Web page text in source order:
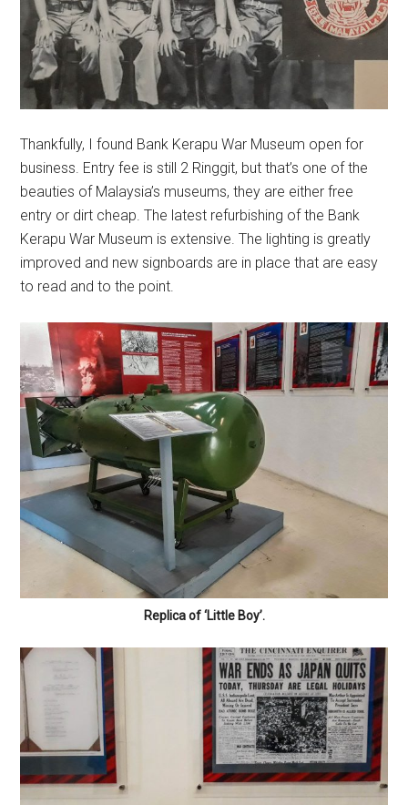
Thankfully, I found Bank Kerapu War Museum open for
business. Entry fee is still 2 Ringgit, but that’s one of the
beauties of Malaysia’s museums, they are either free
entry or dirt cheap. The latest refurbishing of the Bank
Kerapu War Museum is extensive. The lighting is greatly
improved and new signboards are in place that are easy
to read and to the point.
Replica of ‘Little Boy’.